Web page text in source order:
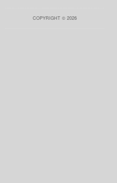
COPYRIGHT © 2026